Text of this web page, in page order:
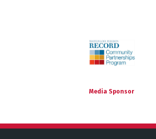
Media Sponsor